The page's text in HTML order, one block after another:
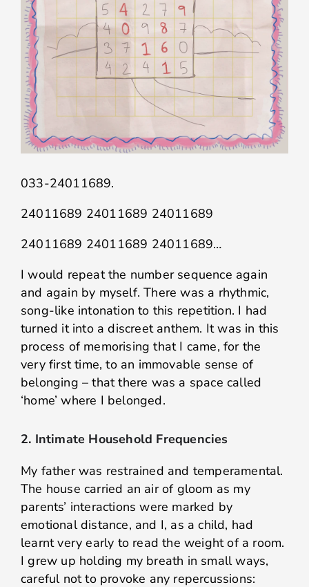
033-24011689.
24011689 24011689 24011689
24011689 24011689 24011689…
I would repeat the number sequence again
and again by myself. There was a rhythmic,
song-like intonation to this repetition. I had
turned it into a discreet anthem. It was in this
process of memorising that I came, for the
very first time, to an immovable sense of
belonging – that there was a space called
‘home’ where I belonged.
2. Intimate Household Frequencies
My father was restrained and temperamental.
The house carried an air of gloom as my
parents’ interactions were marked by
emotional distance, and I, as a child, had
learnt very early to read the weight of a room.
I grew up holding my breath in small ways,
careful not to provoke any repercussions: